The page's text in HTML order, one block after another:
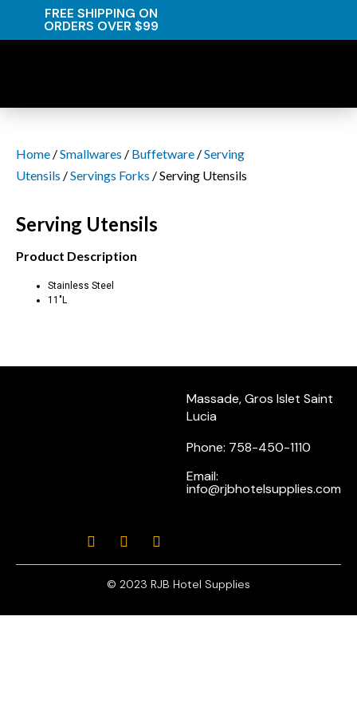
FREE SHIPPING ON
ORDERS OVER $99
Home /Smallwares / Buffetware /Serving
Utensils /Servings Forks / Serving Utensils
Serving Utensils
Product Description
Stainless Steel
11″L
Massade, Gros Islet Saint
Lucia
Phone: 758-450-1110
Email:
info@rjbhotelsupplies.com
© 2023 RJB Hotel Supplies